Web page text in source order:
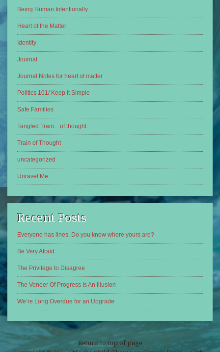
Being Human Intentionally
Heart of the Matter
Identity
Journal
Journal Notes for heart of matter
Politics 101/ Keep it Simple
Safe Families
Tangled Train…of thought
Train of Thought
uncategorized
Unravel Me
Recent Posts
Everyone has lines. Do you know where yours are?
Be Very Afraid
The Privilege to Disagree
The Veneer Of Progress Is An Illusion
We’re Long Overdue for an Upgrade
Return to top of page